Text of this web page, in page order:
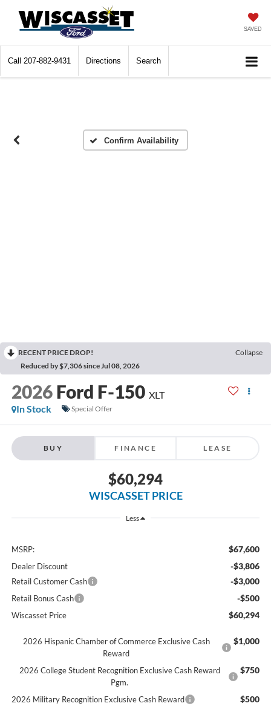
SAVED
Call 207-882-9431 Directions Search
Confirm Availability
RECENT PRICE DROP!
Collapse
Reduced by $7,306 since Jul 08, 2026
2026 Ford F-150 XLT
In Stock
Special Offer
BUY FINANCE LEASE
$60,294
WISCASSET PRICE
Less
MSRP: $67,600
Dealer Discount -$3,806
Retail Customer Cash -$3,000
Retail Bonus Cash -$500
Wiscasset Price $60,294
2026 Hispanic Chamber of Commerce Exclusive Cash
Reward
$1,000
2026 College Student Recognition Exclusive Cash Reward
Pgm.
$750
2026 Military Recognition Exclusive Cash Reward $500